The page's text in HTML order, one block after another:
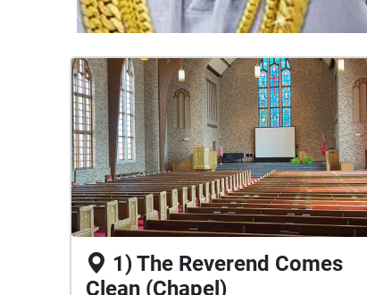
1) The Reverend Comes
Clean (Chapel)